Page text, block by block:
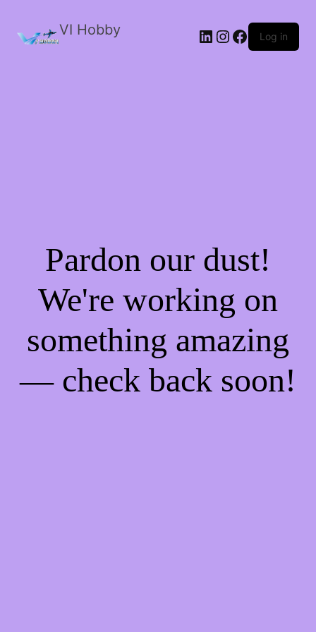
VI Hobby LinkedIn
Instagram
Facebook
Log in
Pardon our dust!
We're working on
something amazing
— check back soon!